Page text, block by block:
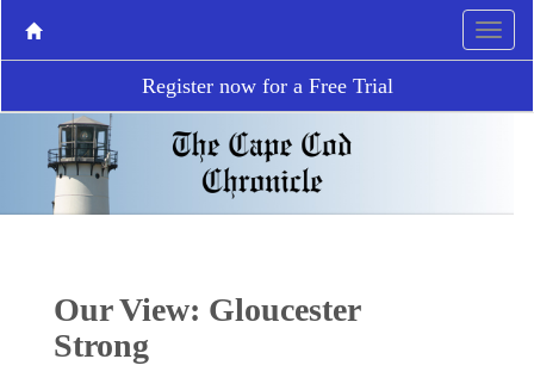
Register now for a Free Trial
Our View: Gloucester
Strong